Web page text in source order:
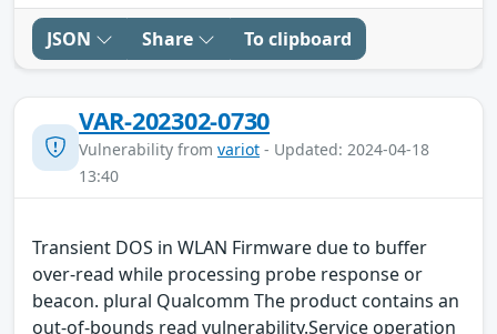
JSON Share To clipboard
VAR-202302-0730
Vulnerability from variot - Updated: 2024-04-18
13:40
Transient DOS in WLAN Firmware due to buffer
over-read while processing probe response or
beacon. plural Qualcomm The product contains an
out-of-bounds read vulnerability.Service operation